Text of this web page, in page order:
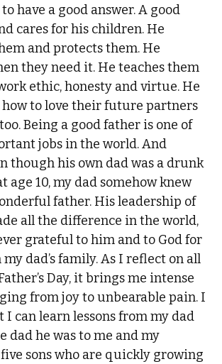
have a good answer. A good
cares for his children. He
and protects them. He
they need it. He teaches them
ethic, honesty and virtue. He
how to love their future partners
Being a good father is one of
jobs in the world. And
though his own dad was a drunk
age 10, my dad somehow knew
father. His leadership of
all the difference in the world,
grateful to him and to God for
dad’s family. As I reflect on all
Day, it brings me intense
from joy to unbearable pain. I
I can learn lessons from my dad
dad he was to me and my
sons who are quickly growing